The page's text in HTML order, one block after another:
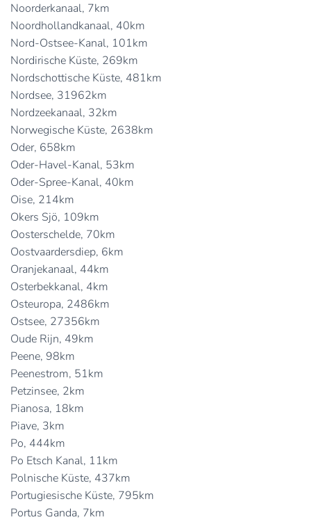
Noorderkanaal, 7km
Noordhollandkanaal, 40km
Nord-Ostsee-Kanal, 101km
Nordirische Küste, 269km
Nordschottische Küste, 481km
Nordsee, 31962km
Nordzeekanaal, 32km
Norwegische Küste, 2638km
Oder, 658km
Oder-Havel-Kanal, 53km
Oder-Spree-Kanal, 40km
Oise, 214km
Okers Sjö, 109km
Oosterschelde, 70km
Oostvaardersdiep, 6km
Oranjekanaal, 44km
Osterbekkanal, 4km
Osteuropa, 2486km
Ostsee, 27356km
Oude Rijn, 49km
Peene, 98km
Peenestrom, 51km
Petzinsee, 2km
Pianosa, 18km
Piave, 3km
Po, 444km
Po Etsch Kanal, 11km
Polnische Küste, 437km
Portugiesische Küste, 795km
Portus Ganda, 7km